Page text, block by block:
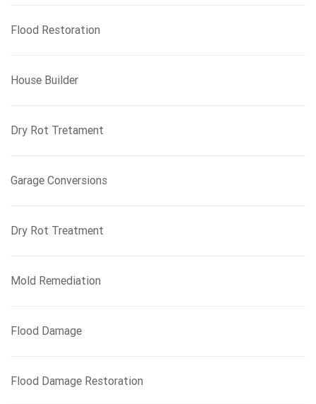
Flood Restoration
House Builder
Dry Rot Tretament
Garage Conversions
Dry Rot Treatment
Mold Remediation
Flood Damage
Flood Damage Restoration